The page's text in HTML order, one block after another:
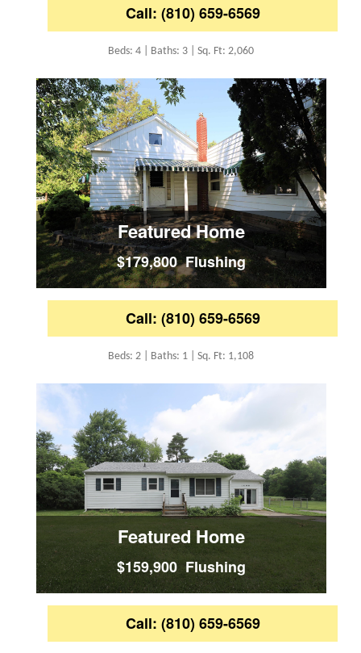
Call: (810) 659-6569
Beds: 4 | Baths: 3 | Sq. Ft: 2,060
Featured Home
$179,800 Flushing
Call: (810) 659-6569
Beds: 2 | Baths: 1 | Sq. Ft: 1,108
Featured Home
$159,900 Flushing
Call: (810) 659-6569